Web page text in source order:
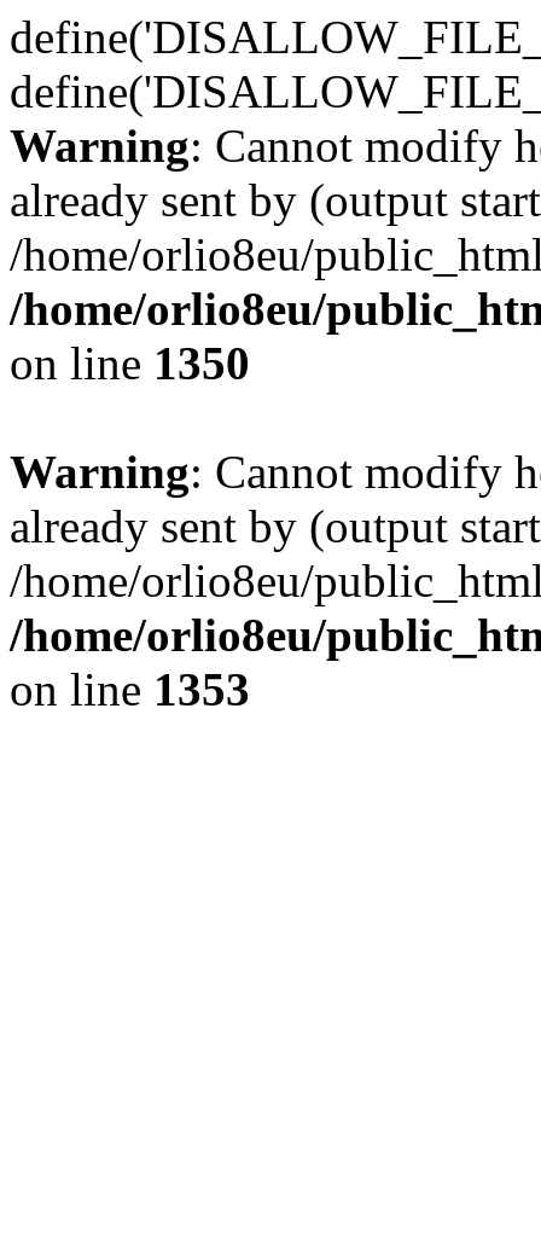
Warning: Cannot modify
already sent by (output
/home/orlio8eu/
/home/orlio8eu/
on line 1350
Warning: Cannot modify
already sent by (output
/home/orlio8eu/
/home/orlio8eu/
on line 1353